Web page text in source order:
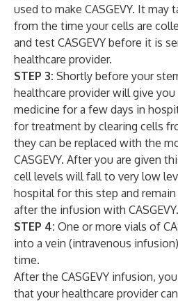
used to make CASGEVY. It may
from the time your cells are
and test CASGEVY before it is
healthcare provider.
STEP 3: Shortly before your
healthcare provider will give
medicine for a few days in
for treatment by clearing cells
they can be replaced with the
CASGEVY. After you are given
cell levels will fall to very low
hospital for this step and
after the infusion with CASGEVY.
STEP 4: One or more vials of
into a vein (intravenous
time.
After the CASGEVY infusion,
that your healthcare provider